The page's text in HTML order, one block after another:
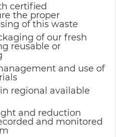
certified
the proper
of this waste
of our fresh
reusable or
and use of
regional available
and reduction
and monitored